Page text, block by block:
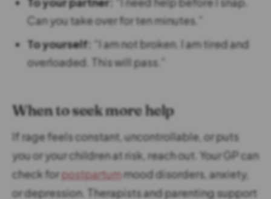
Can you take over for ten minutes.”
To yourself: “I am not broken. I am tired and
overloaded. This will pass.”
When to seek more help
If rage feels constant, uncontrollable, or puts
you or your children at risk, reach out. Your GP can
check forpostpartummood disorders, anxiety,
or depression. Therapists and parenting support